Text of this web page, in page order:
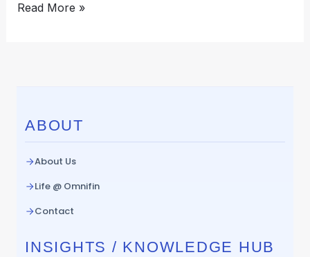
Read More »
ABOUT
About Us
Life @ Omnifin
Contact
INSIGHTS / KNOWLEDGE HUB